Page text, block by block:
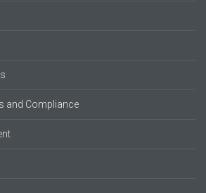
and Compliance